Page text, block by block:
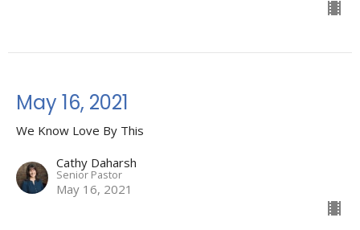
May 16, 2021
We Know Love By This
Cathy Daharsh
Senior Pastor
May 16, 2021